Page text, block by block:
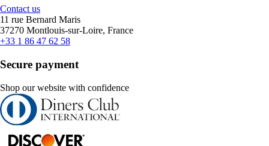
Contact us
11 rue Bernard Maris
37270 Montlouis-sur-Loire, France
+33 1 86 47 62 58
Secure payment
Shop our website with confidence